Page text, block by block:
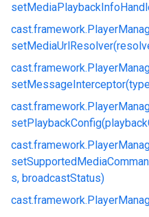
cast.framework.
cast.framework.
cast.framework.
cast.framework.
s, broadcastStatus)
cast.framework.